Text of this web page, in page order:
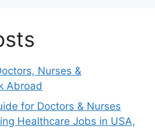
Nurses &
Abroad
for Doctors & Nurses
Healthcare Jobs in USA,